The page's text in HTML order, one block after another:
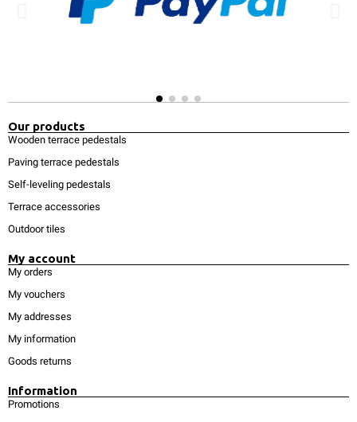
Our products
Wooden terrace pedestals
Paving terrace pedestals
Self-leveling pedestals
Terrace accessories
Outdoor tiles
My account
My orders
My vouchers
My addresses
My information
Goods returns
Information
Promotions